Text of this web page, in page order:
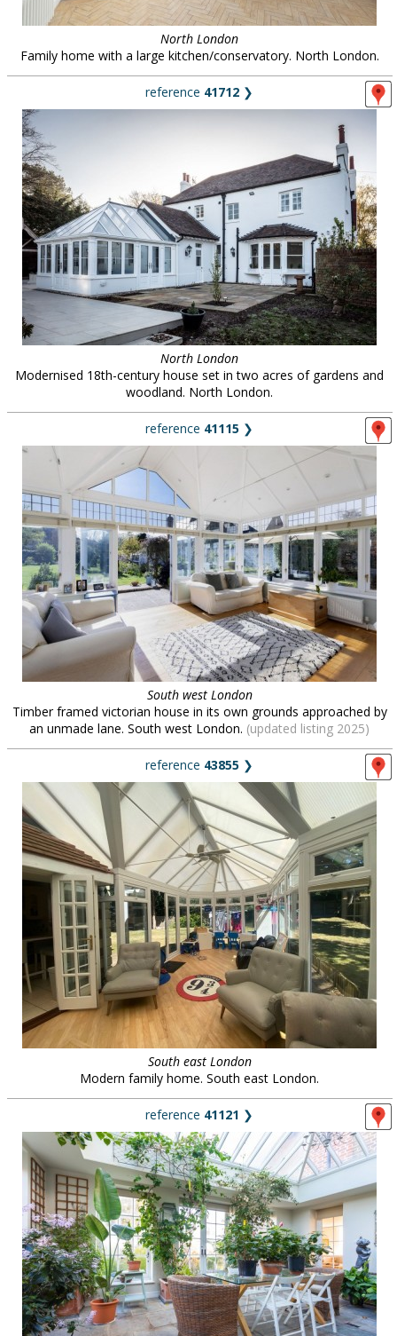
North London
Family home with a large kitchen/conservatory. North London.
reference 41712 ❯
North London
Modernised 18th-century house set in two acres of gardens and
woodland. North London.
reference 41115 ❯
South west London
Timber framed victorian house in its own grounds approached by
an unmade lane. South west London. (updated listing 2025)
reference 43855 ❯
South east London
Modern family home. South east London.
reference 41121 ❯